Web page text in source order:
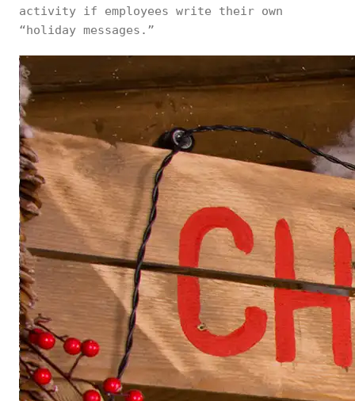
activity if employees write their own
“holiday messages.”